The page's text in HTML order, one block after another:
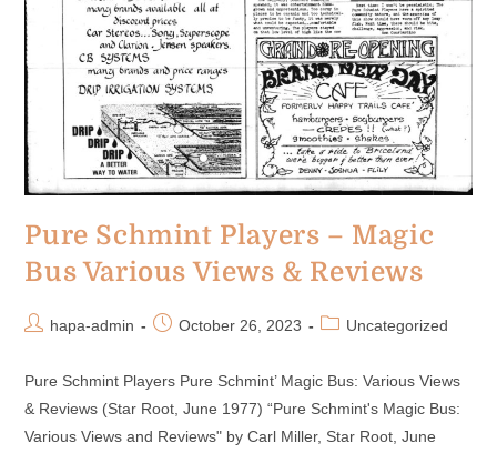
Pure Schmint Players – Magic
Bus Various Views & Reviews
hapa-admin October 26, 2023 Uncategorized
Pure Schmint Players Pure Schmint’ Magic Bus: Various Views
& Reviews (Star Root, June 1977) “Pure Schmint's Magic Bus:
Various Views and Reviews" by Carl Miller, Star Root, June